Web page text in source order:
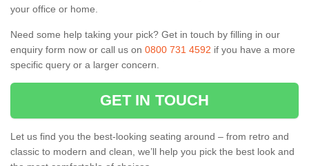
your office or home.
Need some help taking your pick? Get in touch by filling in our
enquiry form now or call us on 0800 731 4592 if you have a more
specific query or a larger concern.
GET IN TOUCH
Let us find you the best-looking seating around – from retro and
classic to modern and clean, we’ll help you pick the best look and